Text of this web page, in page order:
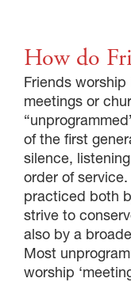
How do
Friends
meetings or
of the first
silence,
order of
practiced both
strive to
also by a
Most
worship